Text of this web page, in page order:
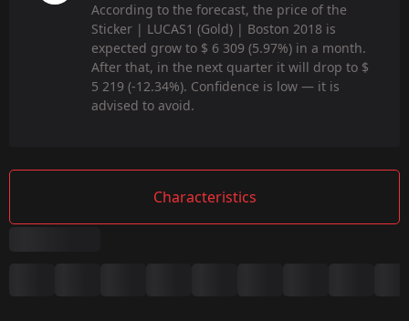
According to the forecast, the price of the
Sticker | LUCAS1 (Gold) | Boston 2018 is
expected grow to $ 6 309 (5.97%) in a month.
After that, in the next quarter it will drop to $
5 219 (-12.34%). Confidence is low — it is
advised to avoid.
Characteristics